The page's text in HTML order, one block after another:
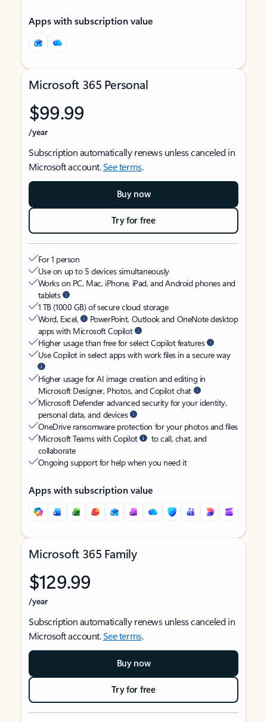
Apps with subscription value
Microsoft 365 Personal
$99.99
/year
Subscription automatically renews unless canceled in
Microsoft account.See terms.
Buy now
Try for free
For 1 person
Use on up to 5 devices simultaneously
Works on PC, Mac, iPhone, iPad, and Android phones and
tablets
1 TB (1000 GB) of secure cloud storage
Word, Excel,
PowerPoint, Outlook and OneNote desktop
apps with Microsoft Copilot
Higher usage than free for select Copilot features
Use Copilot in select apps with work files in a secure way
Higher usage for AI image creation and editing in
Microsoft Designer, Photos, and Copilot chat
Microsoft Defender advanced security for your identity,
personal data, and devices
OneDrive ransomware protection for your photos and files
Microsoft Teams with Copilot
to call, chat, and
collaborate
Ongoing support for help when you need it
Apps with subscription value
Microsoft 365 Family
$129.99
/year
Subscription automatically renews unless canceled in
Microsoft account.See terms.
Buy now
Try for free